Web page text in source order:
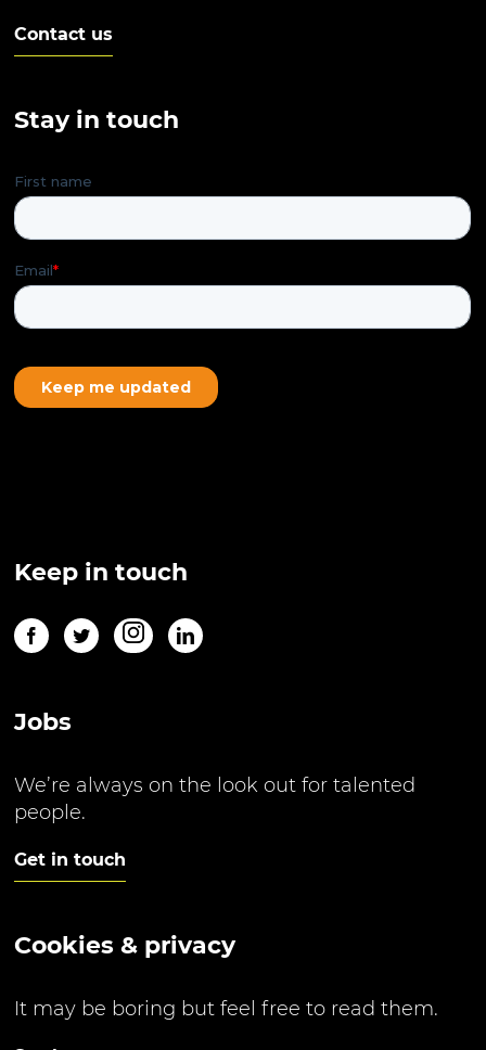
Contact us
Stay in touch
Keep in touch
Jobs
We’re always on the look out for talented
people.
Get in touch
Cookies & privacy
It may be boring but feel free to read them.